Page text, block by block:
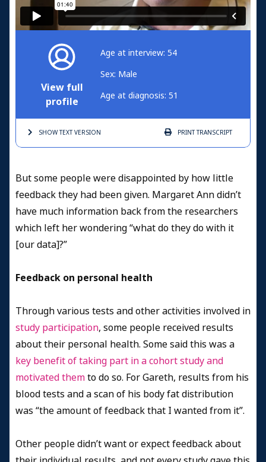
View full
profile
Age at interview: 54
Sex: Male
Age at diagnosis: 51
SHOW TEXTVERSION PRINTTRANSCRIPT
But some people were disappointed by how little
feedback they had been given. Margaret Ann didn’t
have much information back from the researchers
which left her wondering “what do they do with it
[our data]?”
Feedback on personal health
Through various tests and other activities involved in
study participation, some people received results
about their personal health. Some said this was a
key benefit of taking part in a cohort study and
motivated themto do so. For Gareth, results from his
blood tests and a scan of his body fat distribution
was “the amount of feedback that I wanted from it”.
Other people didn’t want or expect feedback about